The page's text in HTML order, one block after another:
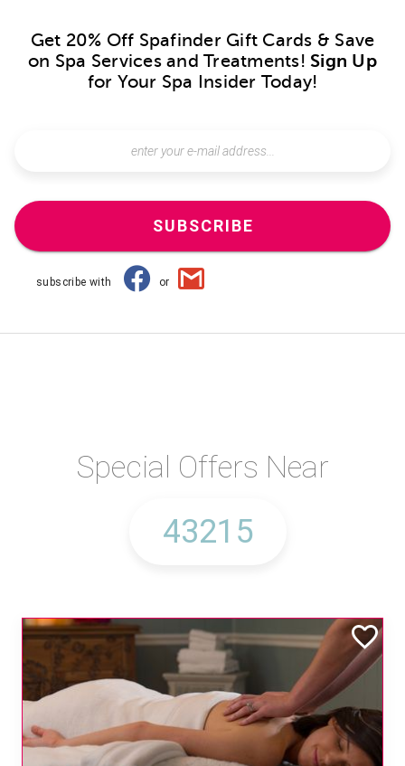
Get 20% Off Spafinder Gift Cards & Save
on Spa Services and Treatments! Sign Up
for Your Spa Insider Today!
SUBSCRIBE
subscribe with or
Special Offers Near